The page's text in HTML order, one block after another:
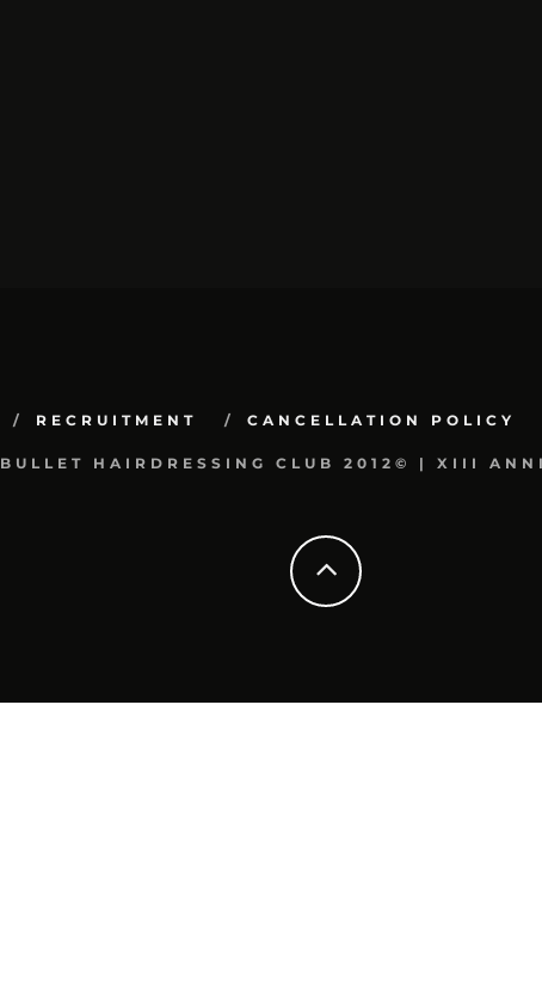
RECRUITMENT CANCELLATION POLICY
BULLET HAIRDRESSING CLUB 2012© | XIII